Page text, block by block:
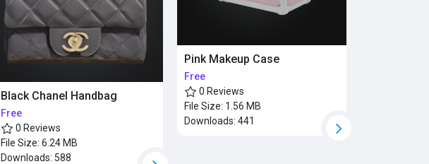
Black Chanel Handbag
Free
0 Reviews
File Size: 6.24 MB
Downloads: 588
Pink Makeup Case
Free
0 Reviews
File Size: 1.56 MB
Downloads: 441